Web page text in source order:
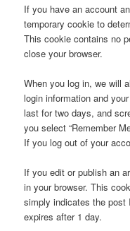
If you have an account
temporary cookie to
This cookie contains no
close your browser.
When you log in, we will
login information and
last for two days, and
you select “Remember
If you log out of your
If you edit or publish an
in your browser. This
simply indicates the
expires after 1 day.